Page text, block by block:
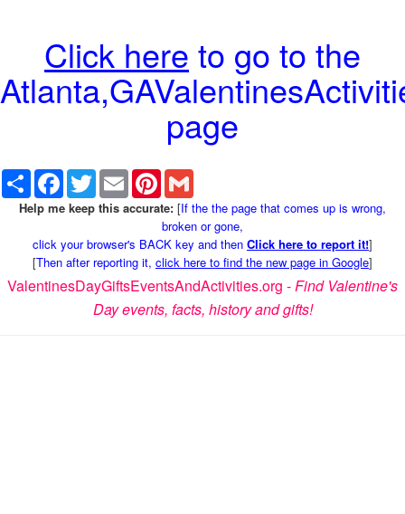
Click here to go to the
page
Share Facebook
TwitterEmail Pinterest
Help me keep this accurate: [If the the page that comes up is wrong,
broken or gone,
click your browser's BACK key and then Click here to report it!]
[Then after reporting it, click here to find the new page in Google]
ValentinesDayGiftsEventsAndActivities.org -Find Valentine's
Day events, facts, history and gifts!